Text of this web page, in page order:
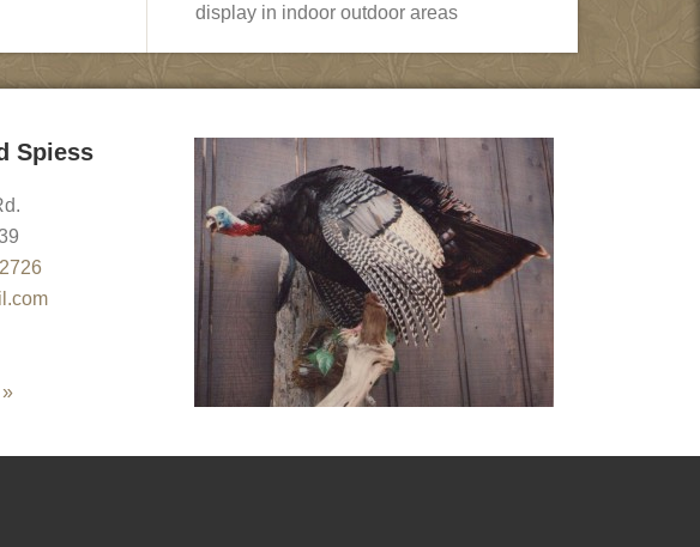
display in indoor outdoor areas
Spiess